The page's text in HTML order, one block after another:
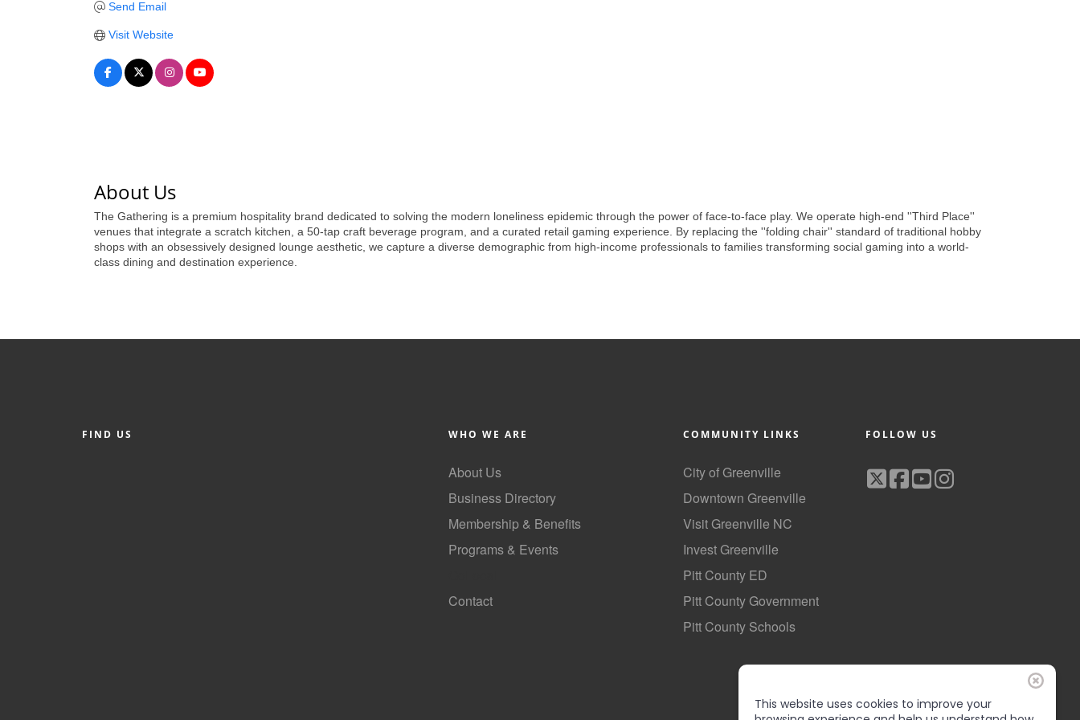
Send Email
Visit Website
About Us
The Gathering is a premium hospitality brand dedicated to solving the modern loneliness epidemic through the power of face-to-face play. We operate high-end ''Third Place''
venues that integrate a scratch kitchen, a 50-tap craft beverage program, and a curated retail gaming experience. By replacing the ''folding chair'' standard of traditional hobby
shops with an obsessively designed lounge aesthetic, we capture a diverse demographic from high-income professionals to families transforming social gaming into a world-
class dining and destination experience.
FIND US WHO WE ARE
About Us
Business Directory
Membership & Benefits
Programs & Events
Contact
COMMUNITY LINKS
City of Greenville
Downtown Greenville
Visit Greenville NC
Invest Greenville
Pitt County ED
Pitt County Government
Pitt County Schools
FOLLOW US
This website uses cookies to improve your